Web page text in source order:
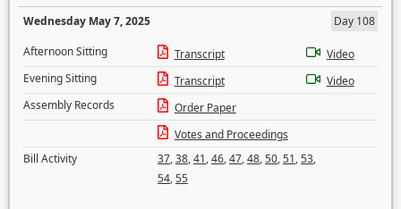
Wednesday May 7, 2025
Day 108
Afternoon Sitting
Transcript
Video
Evening Sitting
Transcript
Video
Assembly Records
Order Paper
Votes and Proceedings
Bill Activity
37,38,41,46,47,48,50,51,53,
54,55